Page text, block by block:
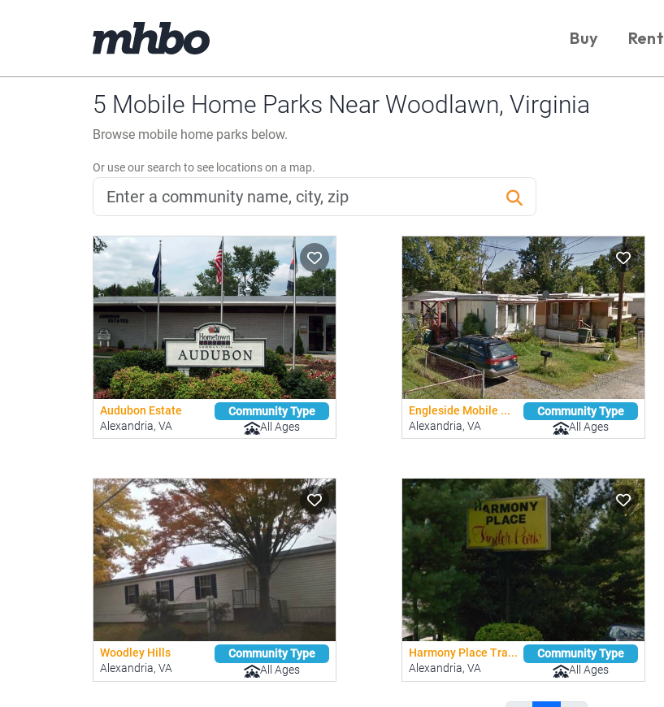
Buy Rent
5 Mobile Home Parks Near Woodlawn, Virginia
Browse mobile home parks below.
Or use our search to see locations on a map.
Audubon Estate
Alexandria, VA
Community Type
All Ages
Engleside Mobile ...
Alexandria, VA
Community Type
All Ages
Woodley Hills
Alexandria, VA
Community Type
All Ages
Harmony Place Tra...
Alexandria, VA
Community Type
All Ages